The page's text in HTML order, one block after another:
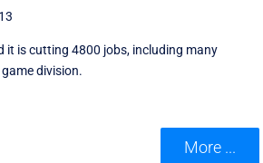
it is cutting 4800 jobs, including many
division.
More ...